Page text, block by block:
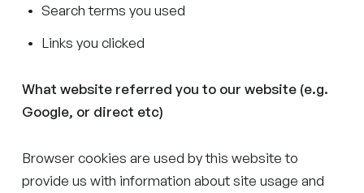
Search terms you used
Links you clicked
What website referred you to our website (e.g.
Google, or direct etc)
Browser cookies are used by this website to
provide us with information about site usage and